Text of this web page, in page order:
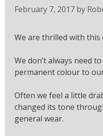
February 7, 2017 by
We are thrilled with this
We don’t always need
permanent colour to
Often we feel a little
changed its tone
general wear.